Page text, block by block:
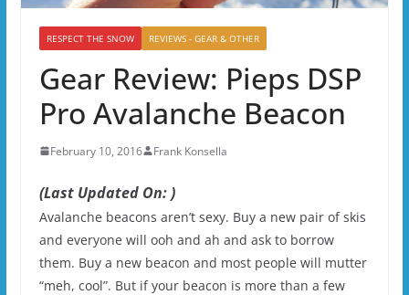
RESPECT THE SNOW REVIEWS - GEAR & OTHER
Gear Review: Pieps DSP
Pro Avalanche Beacon
February 10, 2016 Frank Konsella
(Last Updated On: )
Avalanche beacons aren’t sexy. Buy a new pair of skis
and everyone will ooh and ah and ask to borrow
them. Buy a new beacon and most people will mutter
“meh, cool”. But if your beacon is more than a few